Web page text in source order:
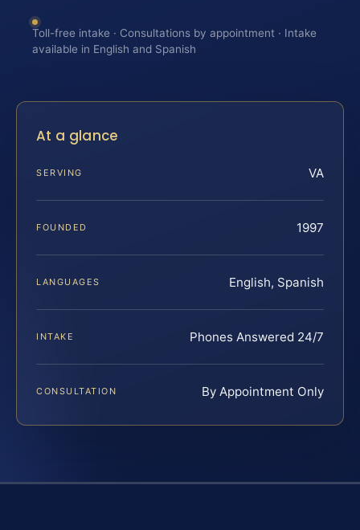
Toll-free intake · Consultations by appointment · Intake
available in English and Spanish
At a glance
SERVING VA
FOUNDED 1997
LANGUAGES English, Spanish
INTAKE Phones Answered 24/7
CONSULTATION By Appointment Only